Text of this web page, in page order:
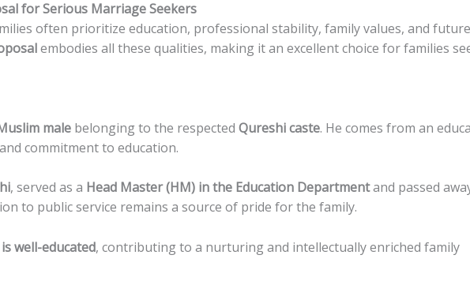
for Serious Marriage Seekers
often prioritize education, professional stability, family values, and future
embodies all these qualities, making it an excellent choice for families
malebelonging to the respected Qureshi caste. He comes from an
commitment to education.
, served as a Head Master (HM) in the Education Departmentand passed
to public service remains a source of pride for the family.
well-educated, contributing to a nurturing and intellectually enriched family